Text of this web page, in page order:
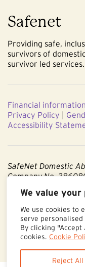
We value your
We use cookies to
serve
By clicking
cookies. Cookie
Reject All
Safenet
Providing safe,
survivors of
survivor led services.
Financial information
Privacy Policy |
Accessibility
SafeNet Domestic
Company No.
Registered office:
Lancashire BB11 2ED.
Part of The Calico